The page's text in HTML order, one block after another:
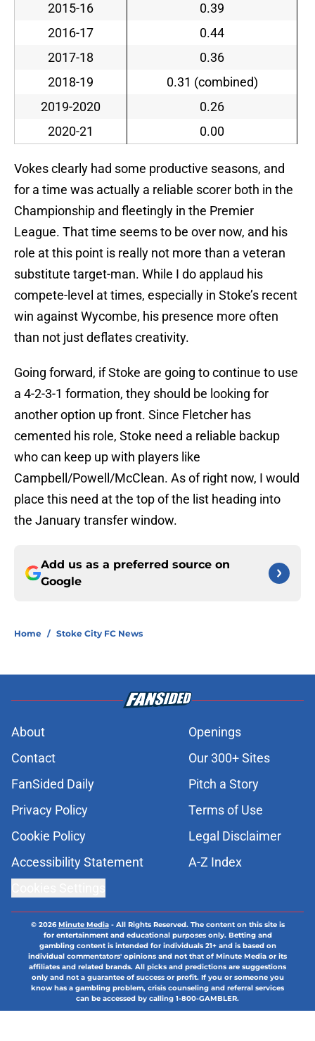
2015-16
0.39
2016-17
0.44
2017-18
0.36
2018-19
0.31 (combined)
2019-2020
0.26
2020-21
0.00
Vokes clearly had some productive seasons, and
for a time was actually a reliable scorer both in the
Championship and fleetingly in the Premier
League. That time seems to be over now, and his
role at this point is really not more than a veteran
substitute target-man. While I do applaud his
compete-level at times, especially in Stoke’s recent
win against Wycombe, his presence more often
than not just deflates creativity.
Going forward, if Stoke are going to continue to use
a 4-2-3-1 formation, they should be looking for
another option up front. Since Fletcher has
cemented his role, Stoke need a reliable backup
who can keep up with players like
Campbell/Powell/McClean. As of right now, I would
place this need at the top of the list heading into
the January transfer window.
Add us as a preferred source on
Google
Home / Stoke City FC News
About
Openings
Contact
Our 300+ Sites
FanSided Daily
Pitch a Story
Privacy Policy
Terms of Use
Cookie Policy
Legal Disclaimer
Accessibility Statement
A-Z Index
© 2026Minute Media- All Rights Reserved. The content on this site is
for entertainment and educational purposes only. Betting and
gambling content is intended for individuals 21+ and is based on
individual commentators' opinions and not that of Minute Media or its
affiliates and related brands. All picks and predictions are suggestions
only and not a guarantee of success or profit. If you or someone you
know has a gambling problem, crisis counseling and referral services
can be accessed by calling 1-800-GAMBLER.